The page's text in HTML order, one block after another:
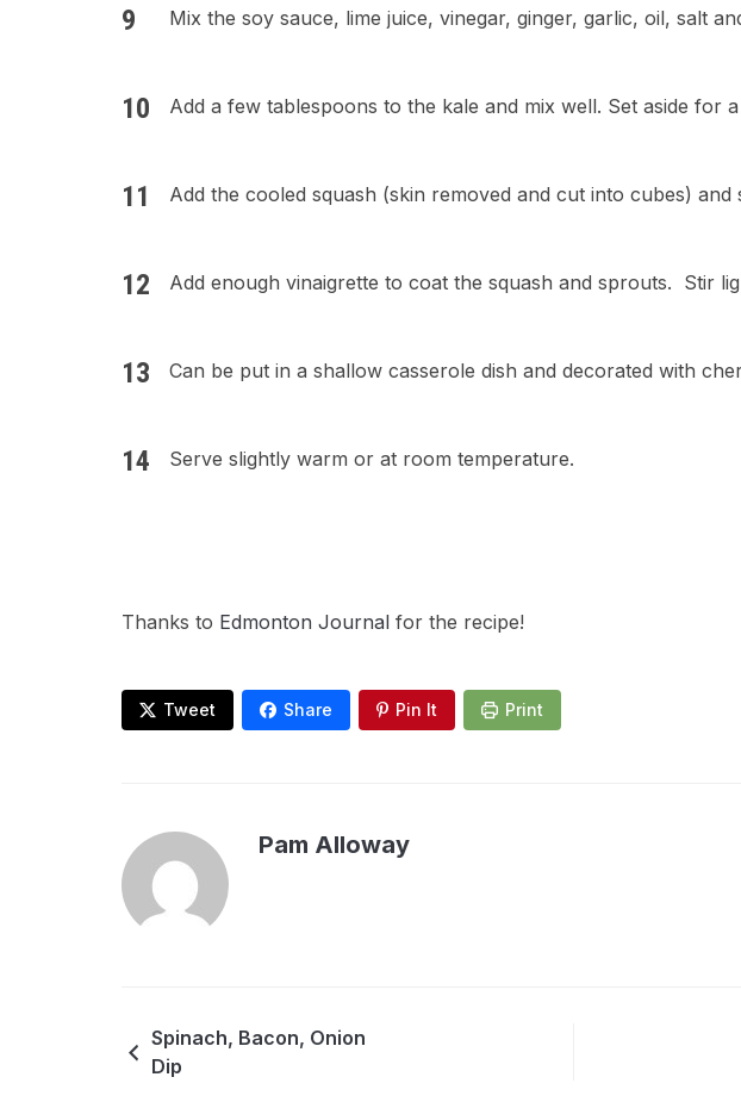
Mix the soy sauce, lime juice, vinegar, ginger, garlic, oil, salt
Add a few tablespoons to the kale and mix well. Set aside for
Add the cooled squash (skin removed and cut into cubes) and
Add enough vinaigrette to coat the squash and sprouts. Stir
Can be put in a shallow casserole dish and decorated with
Serve slightly warm or at room temperature.
Thanks to Edmonton Journal for the recipe!
Tweet Share Pin It Print
Pam Alloway
Spinach, Bacon, Onion
Dip